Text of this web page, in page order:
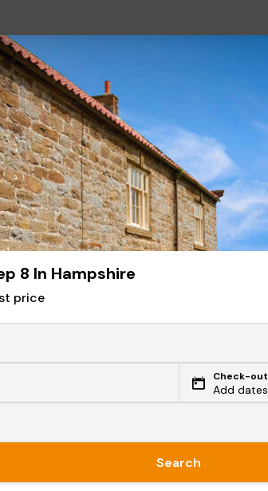
8 In Hampshire
price
Check-out
Add dates
Search